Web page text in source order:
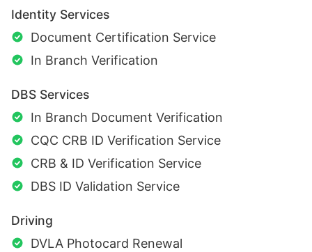
Identity Services
Document Certification Service
In Branch Verification
DBS Services
In Branch Document Verification
CQC CRB ID Verification Service
CRB & ID Verification Service
DBS ID Validation Service
Driving
DVLA Photocard Renewal